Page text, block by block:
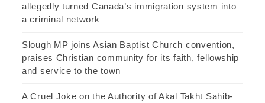
allegedly turned Canada’s immigration system into
a criminal network
Slough MP joins Asian Baptist Church convention,
praises Christian community for its faith, fellowship
and service to the town
A Cruel Joke on the Authority of Akal Takht Sahib-